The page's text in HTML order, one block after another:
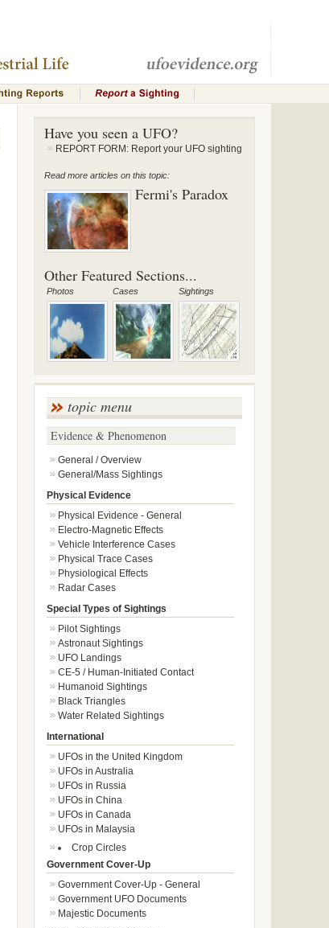
Have you seen a UFO?
REPORT FORM: Report your UFO sighting
Read more articles on this topic:
Fermi's Paradox
Other Featured Sections...
Photos Cases Sightings
topic menu
Evidence & Phenomenon
General / Overview
General/Mass Sightings
Physical Evidence
Physical Evidence - General
Electro-Magnetic Effects
Vehicle Interference Cases
Physical Trace Cases
Physiological Effects
Radar Cases
Special Types of Sightings
Pilot Sightings
Astronaut Sightings
UFO Landings
CE-5 / Human-Initiated Contact
Humanoid Sightings
Black Triangles
Water Related Sightings
International
UFOs in the United Kingdom
UFOs in Australia
UFOs in Russia
UFOs in China
UFOs in Canada
UFOs in Malaysia
Crop Circles
Government Cover-Up
Government Cover-Up - General
Government UFO Documents
Majestic Documents